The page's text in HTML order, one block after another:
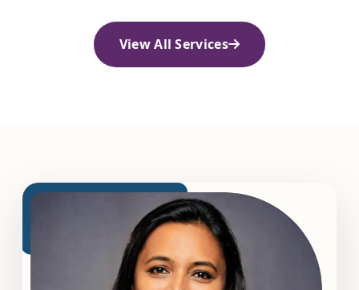
View All Services